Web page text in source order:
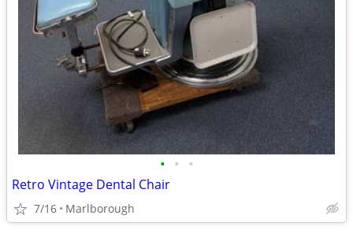
• • •
Retro Vintage Dental Chair
7/16 Marlborough